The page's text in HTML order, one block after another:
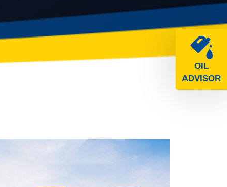
OIL
ADVISOR